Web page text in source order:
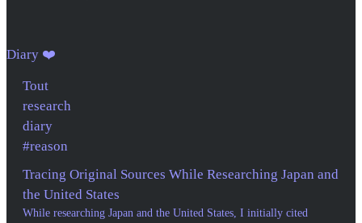
Diary ❤️
Tout
research
diary
#reason
Tracing Original Sources While Researching Japan and
the United States
While researching Japan and the United States, I initially cited